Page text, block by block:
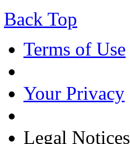
Back Top
Terms of Use
Your Privacy
Legal Notices